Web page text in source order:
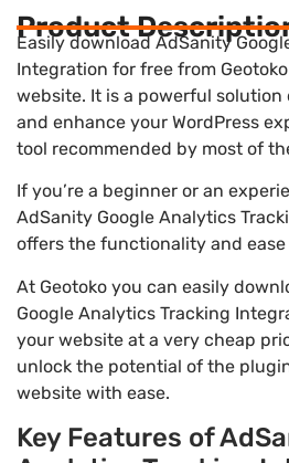
Product
Easily download AdSanity
Integration for free from
website. It is a powerful
and enhance your WordPress
tool recommended by most of
If you’re a beginner or an
AdSanity Google Analytics
offers the functionality and ease
At Geotoko you can easily
Google Analytics Tracking
your website at a very cheap
unlock the potential of the
website with ease.
Key Features of